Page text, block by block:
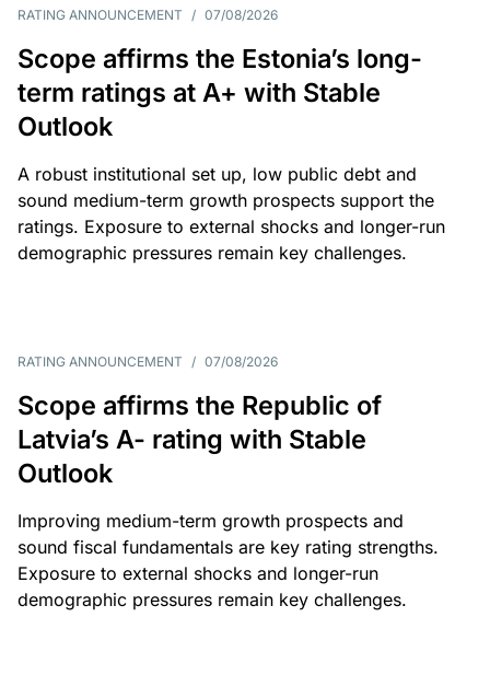
RATING ANNOUNCEMENT / 07/08/2026
Scope affirms the Estonia’s long-
term ratings at A+ with Stable
Outlook
A robust institutional set up, low public debt and
sound medium-term growth prospects support the
ratings. Exposure to external shocks and longer-run
demographic pressures remain key challenges.
RATING ANNOUNCEMENT / 07/08/2026
Scope affirms the Republic of
Latvia’s A- rating with Stable
Outlook
Improving medium-term growth prospects and
sound fiscal fundamentals are key rating strengths.
Exposure to external shocks and longer-run
demographic pressures remain key challenges.